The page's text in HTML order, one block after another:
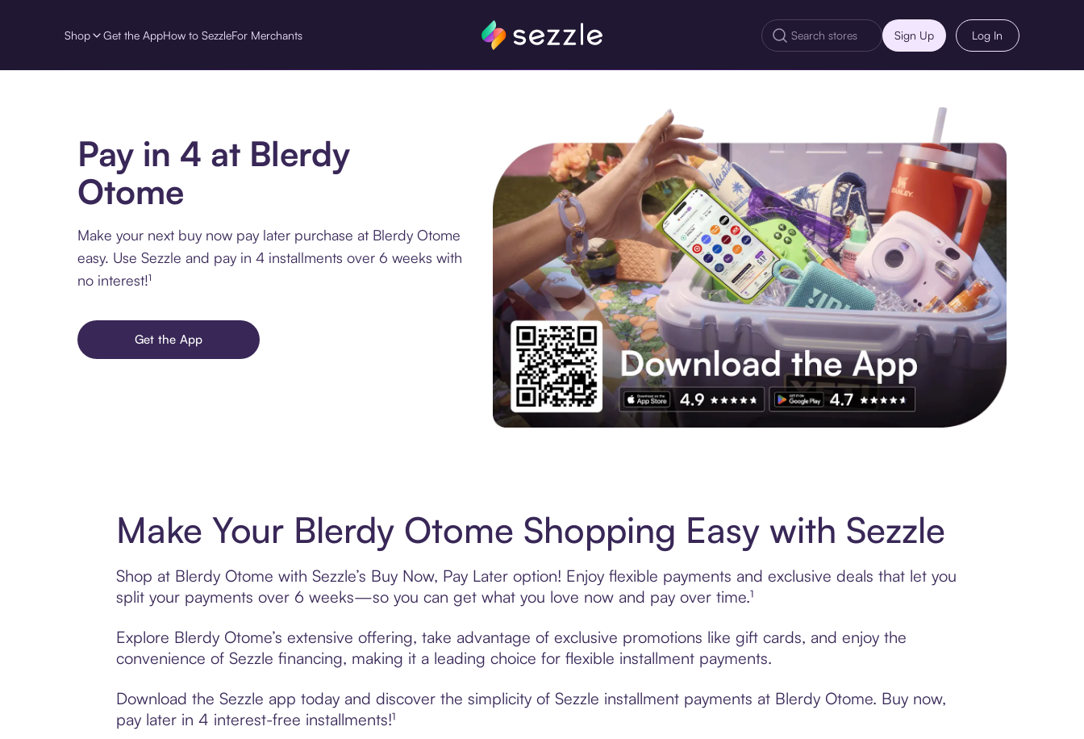
Shop Get the AppHow to SezzleFor Merchants Sign Up Log In
Pay in 4 at Blerdy
Otome
Make your next buy now pay later purchase at Blerdy Otome
easy. Use Sezzle and pay in 4 installments over 6 weeks with
no interest!¹
Get the App
Make Your Blerdy Otome Shopping Easy with Sezzle
Shop at Blerdy Otome with Sezzle’s Buy Now, Pay Later option! Enjoy flexible payments and exclusive deals that let you
split your payments over 6 weeks—so you can get what you love now and pay over time.¹
Explore Blerdy Otome’s extensive offering, take advantage of exclusive promotions like gift cards, and enjoy the
convenience of Sezzle financing, making it a leading choice for flexible installment payments.
Download the Sezzle app today and discover the simplicity of Sezzle installment payments at Blerdy Otome. Buy now,
pay later in 4 interest-free installments!¹